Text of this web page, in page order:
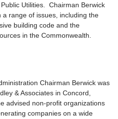
Utilities. Chairman Berwick
range of issues, including the
building code and the
in the Commonwealth.
Chairman Berwick was
& Associates in Concord,
advised non-profit organizations
companies on a wide